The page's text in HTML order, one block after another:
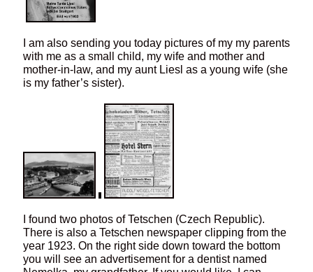
I am also sending you today pictures of my my parents
with me as a small child, my wife and mother and
mother-in-law, and my aunt Liesl as a young wife (she
is my father’s sister).
I found two photos of Tetschen (Czech Republic).
There is also a Tetschen newspaper clipping from the
year 1923. On the right side down toward the bottom
you will see an advertisement for a dentist named